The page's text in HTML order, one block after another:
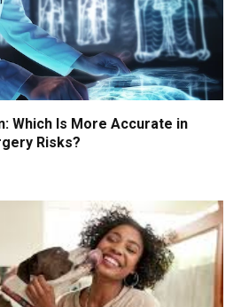
Which Is More Accurate in
Risks?